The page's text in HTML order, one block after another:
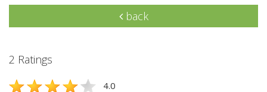
back
2 Ratings
4.0